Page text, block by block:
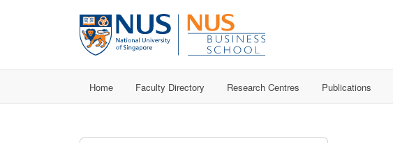
Home Faculty Directory Research Centres Publications